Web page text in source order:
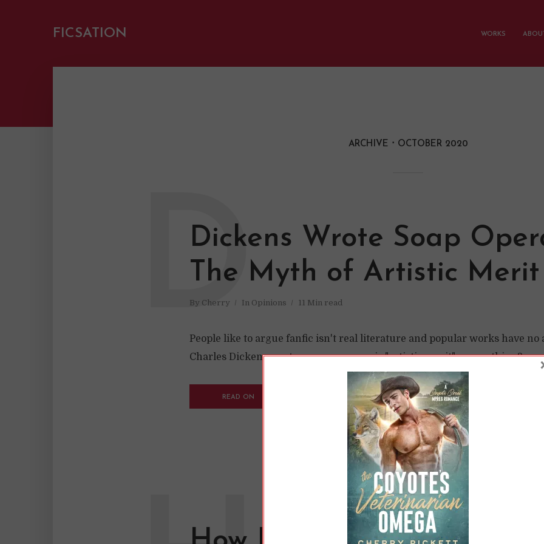
FICSATION WORKS
ARCHIVE OCTOBER 2020
Dickens Wrote Soap
The Myth of Artistic Merit
By Cherry In Opinions 11 Min read
D
People like to argue fanfic isn't real literature and popular works have
Charles Dickens wrote soap operas, so is "artistic merit" even a thing?
READ ON READ LATER